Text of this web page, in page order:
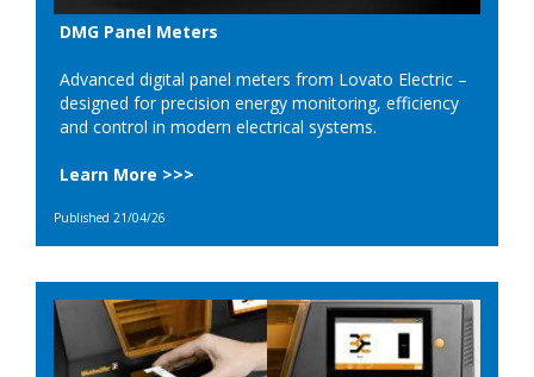
DMG Panel Meters
Advanced digital panel meters from Lovato Electric –
designed for precision energy monitoring, efficiency
and control in modern electrical systems.
Learn More >>>
Published 21/04/26